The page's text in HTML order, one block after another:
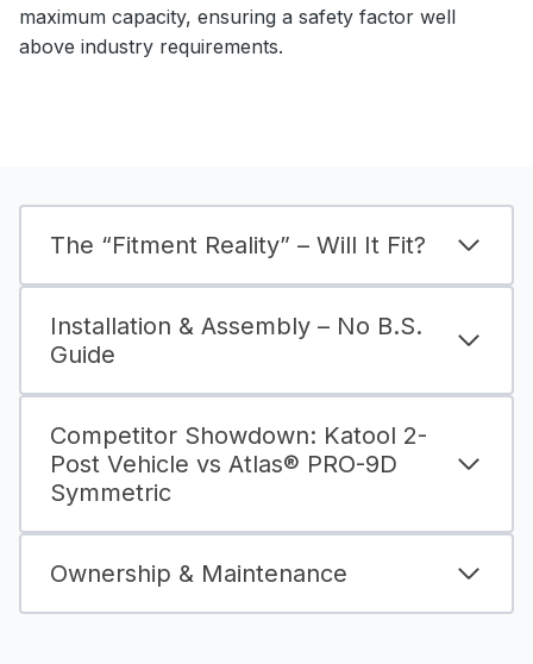
maximum capacity, ensuring a safety factor well
above industry requirements.
The “Fitment Reality” – Will It Fit?
Installation & Assembly – No B.S.
Guide
Competitor Showdown: Katool 2-
Post Vehicle vs Atlas® PRO-9D
Symmetric
Ownership & Maintenance